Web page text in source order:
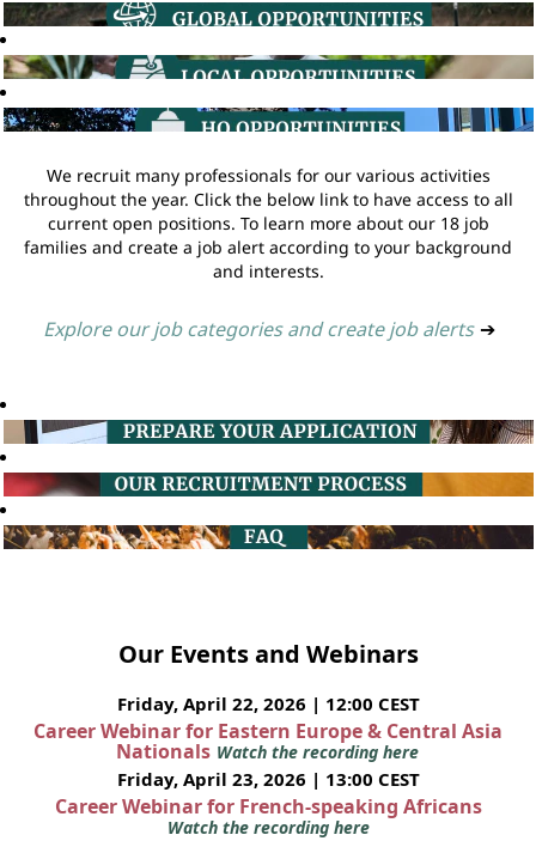
We recruit many professionals for our various activities
throughout the year. Click the below link to have access to all
current open positions. To learn more about our 18 job
families and create a job alert according to your background
and interests.
Explore our job categories and create job alerts ➔
Our Events and Webinars
Friday, April 22, 2026 | 12:00 CEST
Career Webinar for Eastern Europe & Central Asia
Nationals Watch the recording here
Friday, April 23, 2026 | 13:00 CEST
Career Webinar for French-speaking Africans
Watch the recording here